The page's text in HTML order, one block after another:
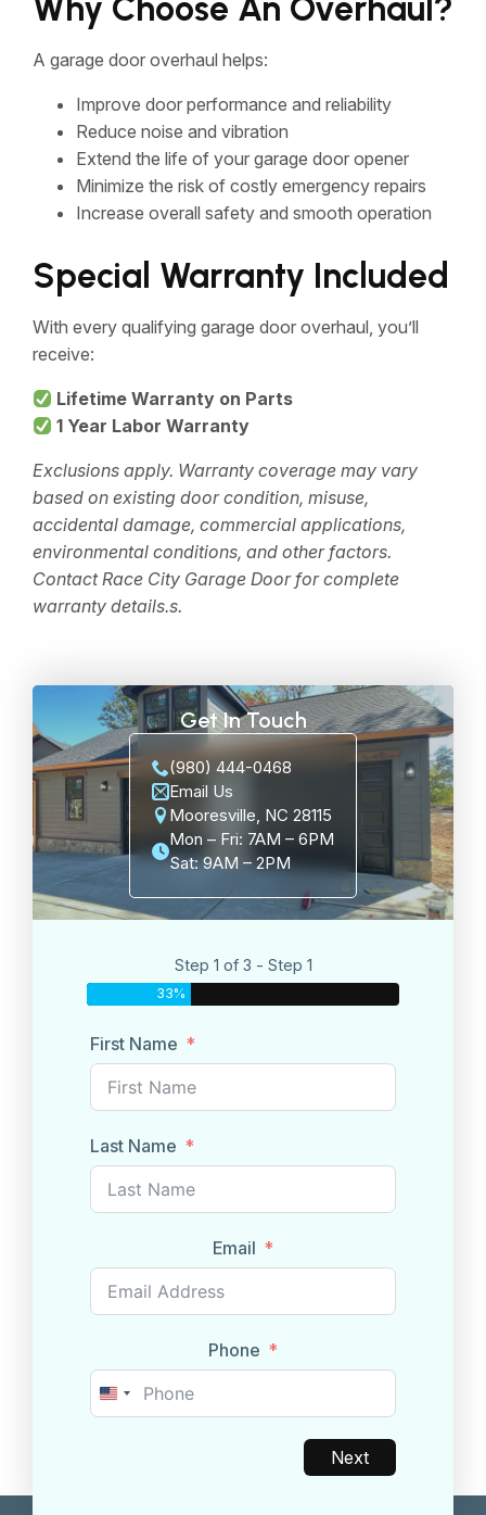
A garage door overhaul helps:
Improve door performance and reliability
Reduce noise and vibration
Extend the life of your garage door opener
Minimize the risk of costly emergency repairs
Increase overall safety and smooth operation
Special Warranty Included
With every qualifying garage door overhaul, you’ll
receive:
Lifetime Warranty on Parts
1 Year Labor Warranty
Exclusions apply. Warranty coverage may vary
based on existing door condition, misuse,
accidental damage, commercial applications,
environmental conditions, and other factors.
Contact Race City Garage Door for complete
warranty details.s.
Get In Touch
(980) 444-0468
Email Us
Mooresville, NC 28115
Mon – Fri: 7AM – 6PM
Sat: 9AM – 2PM
Step 1 of 3 - Step 1
33%
First Name
Last Name
Email
Phone
United
Next